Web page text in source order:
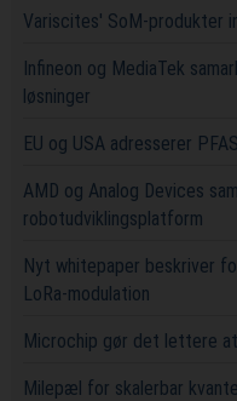
Variscites' SoM-produkter
Infineon og MediaTek
løsninger
EU og USA adresserer
AMD og Analog Devices
robotudviklingsplatform
Nyt whitepaper beskriver
LoRa-modulation
Microchip gør det lettere
Milepæl for skalerbar